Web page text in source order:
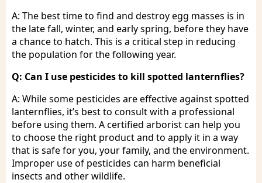
A: The best time to find and destroy egg masses is in
the late fall, winter, and early spring, before they have
a chance to hatch. This is a critical step in reducing
the population for the following year.
Q: Can I use pesticides to kill spotted lanternflies?
A: While some pesticides are effective against spotted
lanternflies, it’s best to consult with a professional
before using them. A certified arborist can help you
to choose the right product and to apply it in a way
that is safe for you, your family, and the environment.
Improper use of pesticides can harm beneficial
insects and other wildlife.